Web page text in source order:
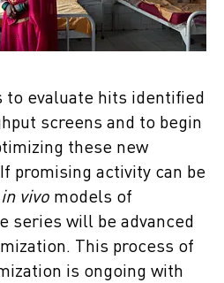
to evaluate hits identified
screens and to begin
these new
promising activity can be
in vivo models of
series will be advanced
This process of
is ongoing with